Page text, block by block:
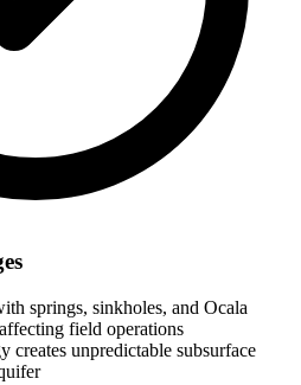
springs, sinkholes, and Ocala
field operations
creates unpredictable subsurface